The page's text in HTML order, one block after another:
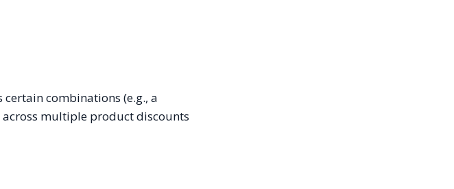
certain combinations (e.g., a
multiple product discounts